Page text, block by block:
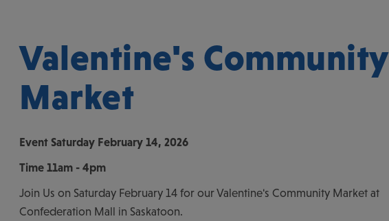
Valentine's Community
Market
Event Saturday February 14, 2026
Time 11am - 4pm
Join Us on Saturday February 14 for our Valentine's Community Market at
Confederation Mall in Saskatoon.